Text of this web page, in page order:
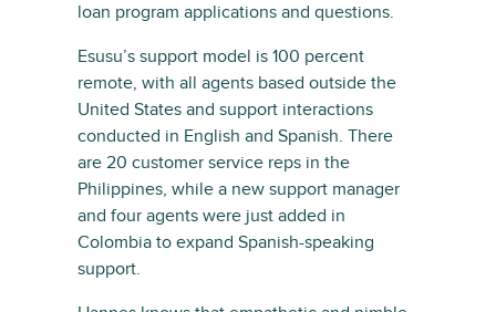
loan program applications and questions.
Esusu’s support model is 100 percent
remote, with all agents based outside the
United States and support interactions
conducted in English and Spanish. There
are 20 customer service reps in the
Philippines, while a new support manager
and four agents were just added in
Colombia to expand Spanish-speaking
support.